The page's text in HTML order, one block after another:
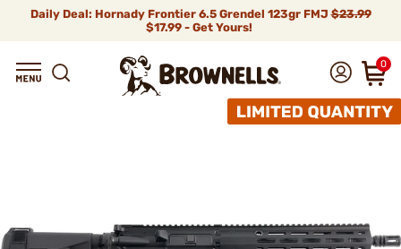
Daily Deal: Hornady Frontier 6.5 Grendel 123gr FMJ$23.99
$17.99 - Get Yours!
0